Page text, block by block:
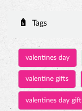
Tags
valentines day
valentine gifts
valentines day